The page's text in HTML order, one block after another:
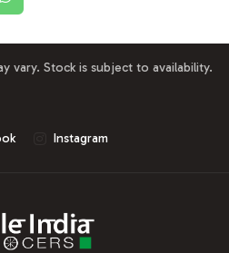
vary. Stock is subject to availability.
Instagram